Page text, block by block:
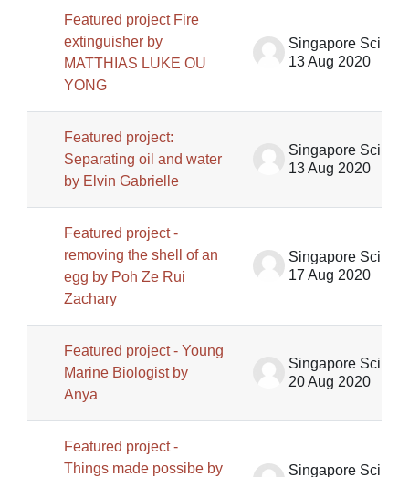
Featured project Fire
extinguisher by
MATTHIAS LUKE OU
YONG
13 Aug 2020
Featured project:
Separating oil and water
by Elvin Gabrielle
13 Aug 2020
Featured project -
removing the shell of an
egg by Poh Ze Rui
Zachary
17 Aug 2020
Featured project - Young
Marine Biologist by
Anya
20 Aug 2020
Featured project -
Things made possibe by